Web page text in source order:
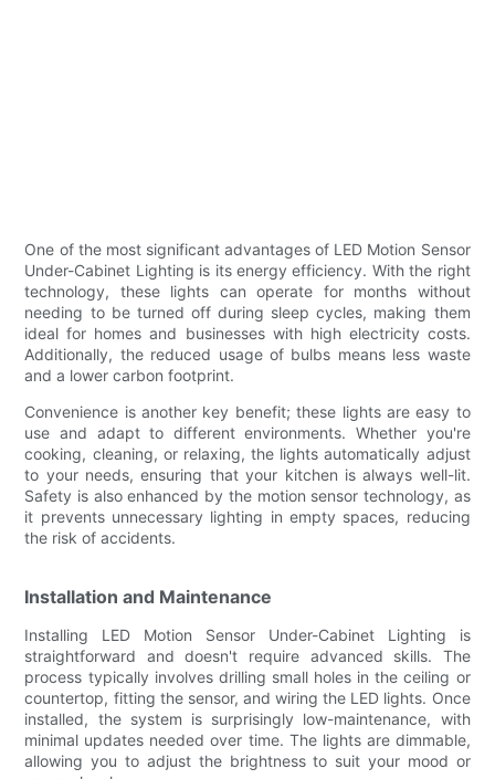
One of the most significant advantages of LED Motion Sensor
Under-Cabinet Lighting is its energy efficiency. With the right
technology, these lights can operate for months without
needing to be turned off during sleep cycles, making them
ideal for homes and businesses with high electricity costs.
Additionally, the reduced usage of bulbs means less waste
and a lower carbon footprint.
Convenience is another key benefit; these lights are easy to
use and adapt to different environments. Whether you're
cooking, cleaning, or relaxing, the lights automatically adjust
to your needs, ensuring that your kitchen is always well-lit.
Safety is also enhanced by the motion sensor technology, as
it prevents unnecessary lighting in empty spaces, reducing
the risk of accidents.
Installation and Maintenance
Installing LED Motion Sensor Under-Cabinet Lighting is
straightforward and doesn't require advanced skills. The
process typically involves drilling small holes in the ceiling or
countertop, fitting the sensor, and wiring the LED lights. Once
installed, the system is surprisingly low-maintenance, with
minimal updates needed over time. The lights are dimmable,
allowing you to adjust the brightness to suit your mood or